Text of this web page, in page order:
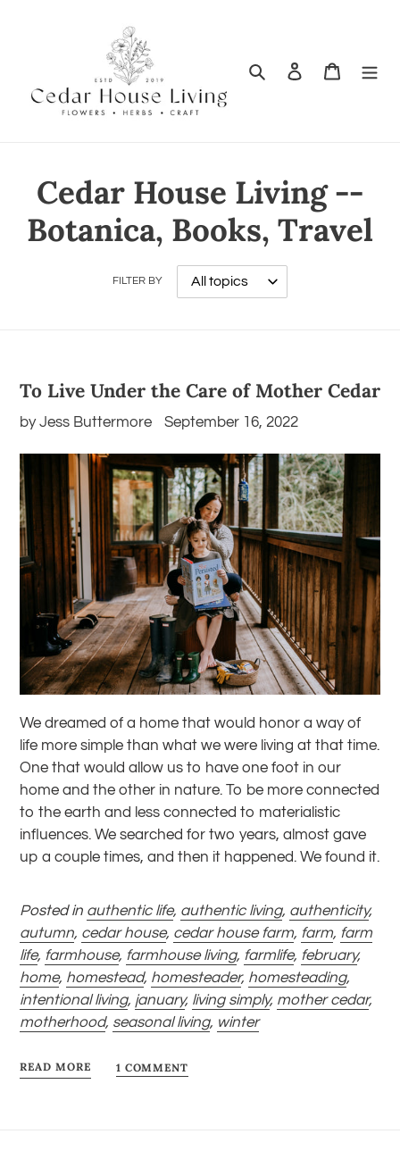
Search Log in Cart
Cedar House Living --
Botanica, Books, Travel
FILTER BY
To Live Under the Care of Mother Cedar
by Jess Buttermore September 16, 2022
We dreamed of a home that would honor a way of
life more simple than what we were living at that time.
One that would allow us to have one foot in our
home and the other in nature. To be more connected
to the earth and less connected to materialistic
influences. We searched for two years, almost gave
up a couple times, and then it happened. We found it.
Posted in authentic life, authentic living, authenticity,
autumn, cedar house, cedar house farm, farm, farm
life, farmhouse, farmhouse living, farmlife, february,
home, homestead, homesteader, homesteading,
intentional living, january, living simply, mother cedar,
motherhood, seasonal living, winter
READ MORE 1 COMMENT